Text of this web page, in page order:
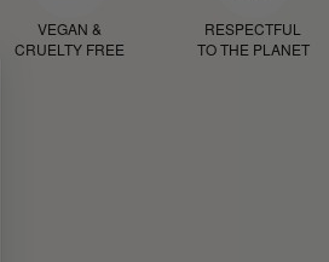
VEGAN &
CRUELTY FREE
RESPECTFUL
TO THE PLANET